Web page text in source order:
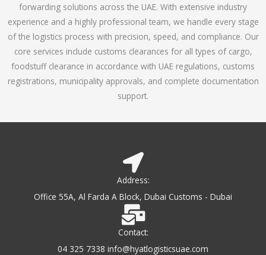
o
u
t
o
f
5
forwarding solutions across the UAE. With extensive industry
experience and a highly professional team, we handle every stage
of the logistics process with precision, speed, and compliance. Our
core services include customs clearances for all types of cargo,
foodstuff clearance in accordance with UAE regulations, customs
registrations, municipality approvals, and complete documentation
support.
Address:
Office 55A, Al Farda A Block, Dubai Customs - Dubai
Contact:
04 325 7338 info@hyatlogisticsuae.com